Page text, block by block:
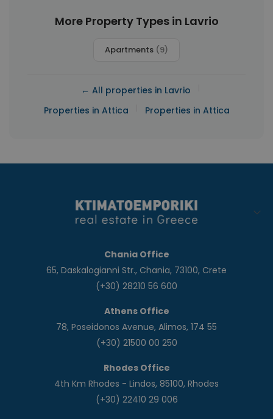
More Property Types in Lavrio
Apartments (9)
← All properties in Lavrio
Properties in Attica Properties in Attica
Chania Office
65, Daskalogianni Str., Chania, 73100, Crete
(+30) 28210 56 600
Athens Office
78, Poseidonos Avenue, Alimos, 174 55
(+30) 21500 00 250
Rhodes Office
4th Km Rhodes - Lindos, 85100, Rhodes
(+30) 22410 29 006